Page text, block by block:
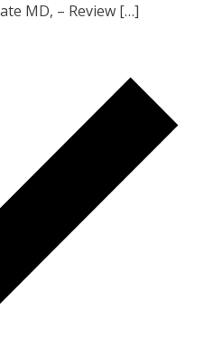
MD, – Review […]